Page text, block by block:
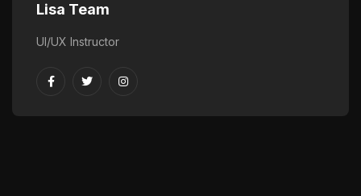
Lisa Team
UI/UX Instructor